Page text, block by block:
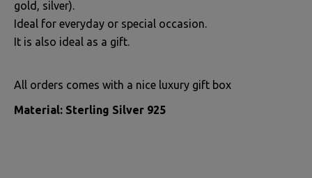
gold, silver).
Ideal for everyday or special occasion.
It is also ideal as a gift.
All orders comes with a nice luxury gift box
Material: Sterling Silver 925